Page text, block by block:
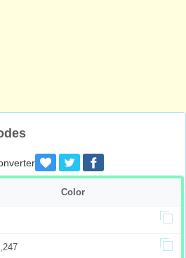
Color